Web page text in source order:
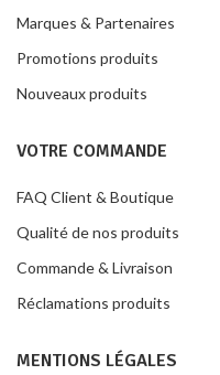
Marques & Partenaires
Promotions produits
Nouveaux produits
VOTRE COMMANDE
FAQ Client & Boutique
Qualité de nos produits
Commande & Livraison
Réclamations produits
MENTIONS LÉGALES